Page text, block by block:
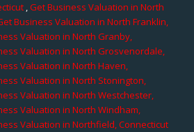
,Get Business Valuation in North
Business Valuation in North Franklin,
Valuation in North Granby,
Valuation in North Grosvenordale,
Valuation in North Haven,
Valuation in North Stonington,
Valuation in North Westchester,
Valuation in North Windham,
Valuation in Northfield, Connecticut